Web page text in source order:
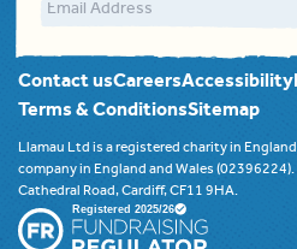
Email address
Contact usCareersAccessibility
Terms & ConditionsSitemap
Llamau Ltd is a registered charity in
company in England and Wales
Cathedral Road, Cardiff, CF11 9HA.